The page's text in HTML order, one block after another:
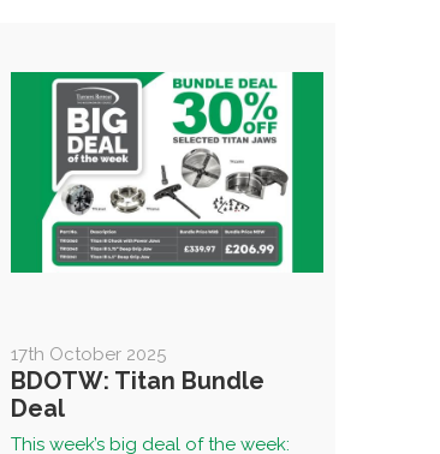
17th October 2025
BDOTW: Titan Bundle
Deal
This week’s big deal of the week: